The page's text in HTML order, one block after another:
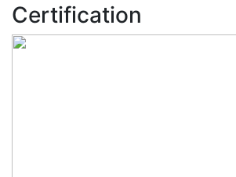
Certification